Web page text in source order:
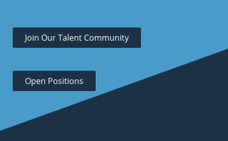
Join Our Talent Community
Open Positions